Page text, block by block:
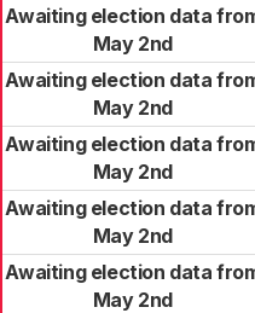
Awaiting election data
May 2nd
Awaiting election data
May 2nd
Awaiting election data
May 2nd
Awaiting election data
May 2nd
Awaiting election data
May 2nd